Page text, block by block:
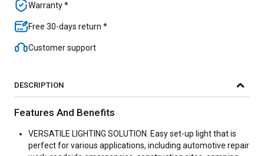
Warranty *
Free 30-days return *
Customer support
DESCRIPTION
Features And Benefits
VERSATILE LIGHTING SOLUTION. Easy set-up light that is
perfect for various applications, including automotive repair